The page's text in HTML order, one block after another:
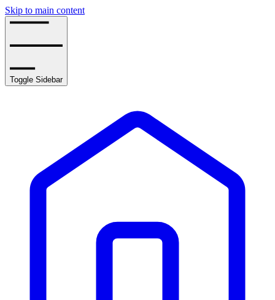
Skip to main content
Toggle Sidebar